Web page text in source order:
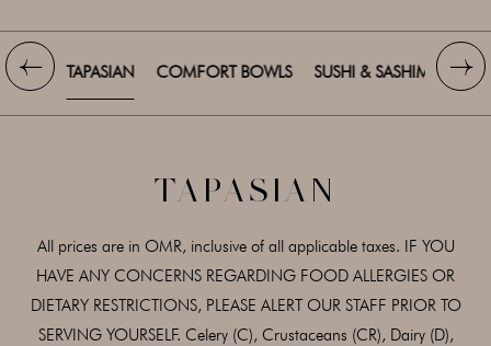
TAPASIAN COMFORT BOWLS SUSHI & SASHIMI
TAPASIAN
All prices are in OMR, inclusive of all applicable taxes. IF YOU
HAVE ANY CONCERNS REGARDING FOOD ALLERGIES OR
DIETARY RESTRICTIONS, PLEASE ALERT OUR STAFF PRIOR TO
SERVING YOURSELF. Celery (C), Crustaceans (CR), Dairy (D),